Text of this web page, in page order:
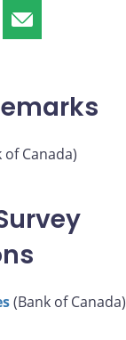
Share
email
of Canada)
(Bank of Canada)